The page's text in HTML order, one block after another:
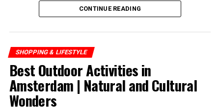
CONTINUE READING
SHOPPING & LIFESTYLE
Best Outdoor Activities in
Amsterdam | Natural and Cultural
Wonders